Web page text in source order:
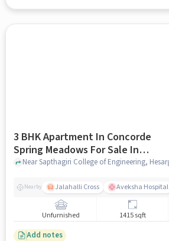
3 BHK Apartment In Concorde
Spring Meadows For Sale In
Hesarghatta
Nearby Jalahalli Cross Aveksha Hospital
Unfurnished 1415 sqft
Add notes